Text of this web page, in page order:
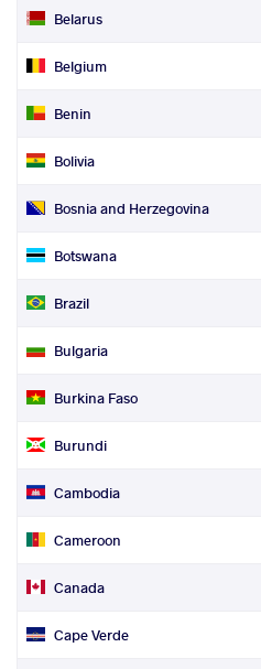
Belarus
Belgium
Benin
Bolivia
Bosnia and Herzegovina
Botswana
Brazil
Bulgaria
Burkina Faso
Burundi
Cambodia
Cameroon
Canada
Cape Verde